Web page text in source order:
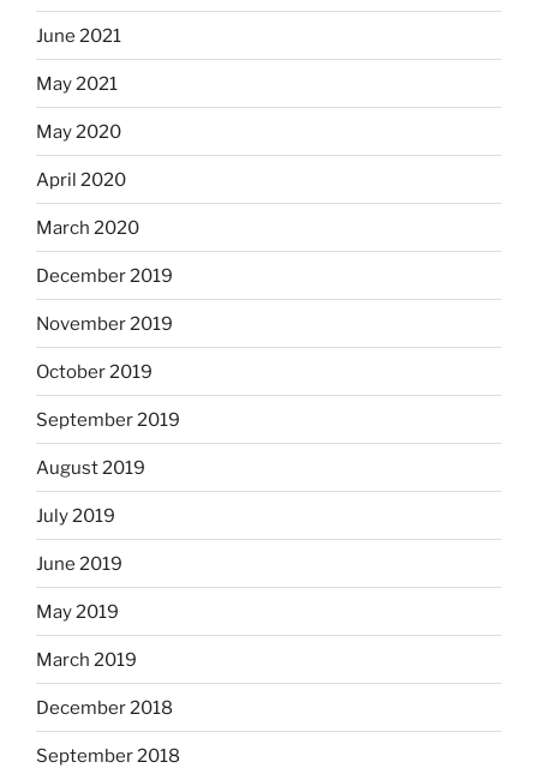
June 2021
May 2021
May 2020
April 2020
March 2020
December 2019
November 2019
October 2019
September 2019
August 2019
July 2019
June 2019
May 2019
March 2019
December 2018
September 2018